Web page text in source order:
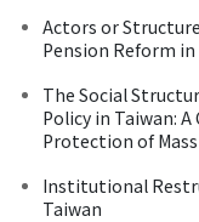
Actors or
Pension Reform in
The Social
Policy in Taiwan:
Protection of
Institutional
Taiwan